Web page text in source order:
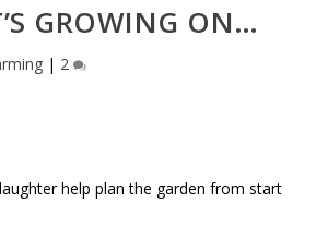
GROWING ON…
| 2
help plan the garden from start